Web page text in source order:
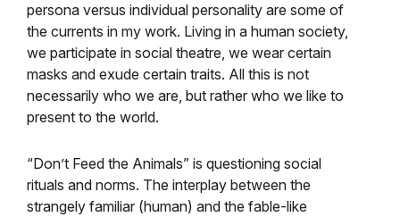
persona versus individual personality are some of
the currents in my work. Living in a human society,
we participate in social theatre, we wear certain
masks and exude certain traits. All this is not
necessarily who we are, but rather who we like to
present to the world.
“Don’t Feed the Animals” is questioning social
rituals and norms. The interplay between the
strangely familiar (human) and the fable-like